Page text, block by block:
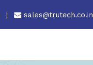
| sales@trutech.co.in